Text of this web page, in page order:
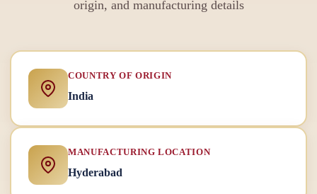
origin, and manufacturing details
COUNTRY OF ORIGIN
India
MANUFACTURING LOCATION
Hyderabad